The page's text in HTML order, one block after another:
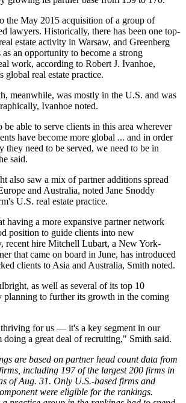
the May 2015 acquisition of a group of
lawyers. Historically, there has been one top-
estate activity in Warsaw, and Greenberg
an opportunity to become a strong
work, according to Robert J. Ivanhoe,
global real estate practice.
meanwhile, was mostly in the U.S. and was
Ivanhoe noted.
able to serve clients in this area wherever
have become more global ... and in order
they need to be served, we need to be in
said.
also saw a mix of partner additions spread
and Australia, noted Jane Snoddy
U.S. real estate practice.
having a more expansive partner network
position to guide clients into new
recent hire Mitchell Lubart, a New York-
that came on board in June, has introduced
clients to Asia and Australia, Smith noted.
as well as several of its top 10
planning to further its growth in the coming
thriving for us — it's a key segment in our
doing a great deal of recruiting," Smith said.
are based on partner head count data from
including 197 of the largest 200 firms in
of Aug. 31. Only U.S.-based firms and
were eligible for the rankings.